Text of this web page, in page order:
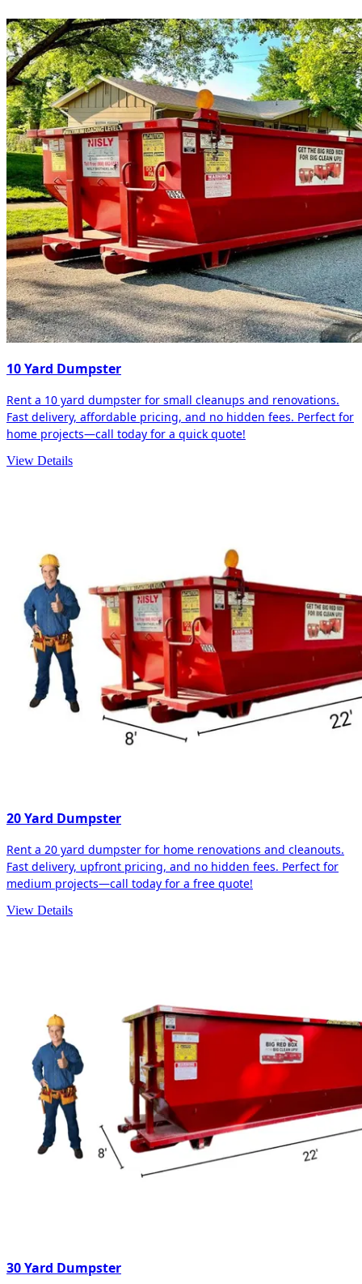
10 Yard Dumpster
Rent a 10 yard dumpster for small cleanups and renovations.
Fast delivery, affordable pricing, and no hidden fees. Perfect for
home projects—call today for a quick quote!
View Details
20 Yard Dumpster
Rent a 20 yard dumpster for home renovations and cleanouts.
Fast delivery, upfront pricing, and no hidden fees. Perfect for
medium projects—call today for a free quote!
View Details
30 Yard Dumpster